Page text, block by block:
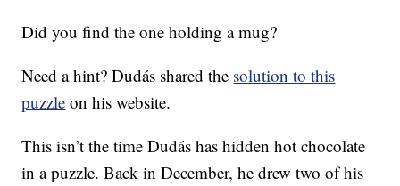
Did you find the one holding a mug?
Need a hint? Dudás shared the solution to this
puzzle on his website.
This isn’t the time Dudás has hidden hot chocolate
in a puzzle. Back in December, he drew two of his